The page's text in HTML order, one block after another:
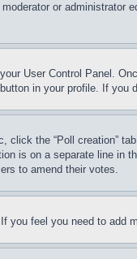
or
User Control Panel.
in your profile. If
click the “Poll creation”
is on a separate line in
to amend their votes.
feel you need to add